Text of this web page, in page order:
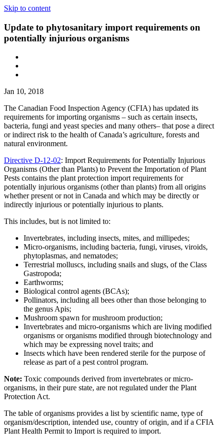
Skip to content
Update to phytosanitary import requirements on
potentially injurious organisms
Jan 10, 2018
The Canadian Food Inspection Agency (CFIA) has updated its
requirements for importing organisms – such as certain insects,
bacteria, fungi and yeast species and many others– that pose a direct
or indirect risk to the health of Canada’s agriculture, forests and
natural environment.
Directive D-12-02: Import Requirements for Potentially Injurious
Organisms (Other than Plants) to Prevent the Importation of Plant
Pests contains the plant protection import requirements for
potentially injurious organisms (other than plants) from all origins
whether present or not in Canada and which may be directly or
indirectly injurious or potentially injurious to plants.
This includes, but is not limited to:
Invertebrates, including insects, mites, and millipedes;
Micro-organisms, including bacteria, fungi, viruses, viroids,
phytoplasmas, and nematodes;
Terrestrial molluscs, including snails and slugs, of the Class
Gastropoda;
Earthworms;
Biological control agents (BCAs);
Pollinators, including all bees other than those belonging to
the genus Apis;
Mushroom spawn for mushroom production;
Invertebrates and micro-organisms which are living modified
organisms or organisms modified through biotechnology and
which may be expressing novel traits; and
Insects which have been rendered sterile for the purpose of
release as part of a pest control program.
Note: Toxic compounds derived from invertebrates or micro-
organisms, in their pure state, are not regulated under the Plant
Protection Act.
The table of organisms provides a list by scientific name, type of
organism/description, intended use, country of origin, and if a CFIA
Plant Health Permit to Import is required to import.